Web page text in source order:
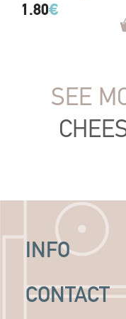
1.80€
SEE
INFO
CONTACT